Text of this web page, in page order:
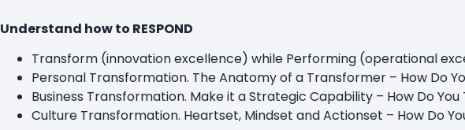
Understand how to RESPOND
Transform (innovation excellence) while Performing (operational
Personal Transformation. The Anatomy of a Transformer – How Do
Business Transformation. Make it a Strategic Capability – How
Culture Transformation. Heartset, Mindset and Actionset – How Do